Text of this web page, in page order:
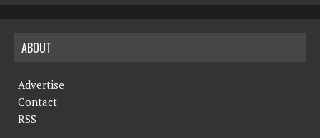
ABOUT
Advertise
Contact
RSS